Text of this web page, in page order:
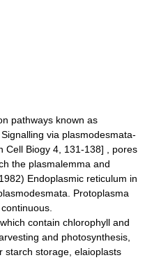
pathways known as
via plasmodesmata-
Cell Biogy 4, 131-138] , pores
the plasmalemma and
Endoplasmic reticulum in
Protoplasma
contain chlorophyll and
and photosynthesis
starch storage, elaioplasts